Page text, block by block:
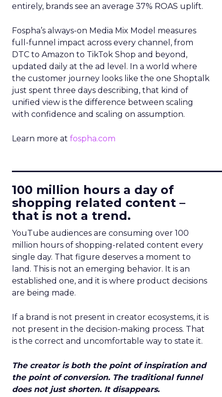
entirely, brands see an average 37% ROAS uplift.
Fospha’s always-on Media Mix Model measures
full-funnel impact across every channel, from
DTC to Amazon to TikTok Shop and beyond,
updated daily at the ad level. In a world where
the customer journey looks like the one Shoptalk
just spent three days describing, that kind of
unified view is the difference between scaling
with confidence and scaling on assumption.
Learn more at fospha.com
100 million hours a day of
shopping related content –
that is not a trend.
YouTube audiences are consuming over 100
million hours of shopping-related content every
single day. That figure deserves a moment to
land. This is not an emerging behavior. It is an
established one, and it is where product decisions
are being made.
If a brand is not present in creator ecosystems, it is
not present in the decision-making process. That
is the correct and uncomfortable way to state it.
The creator is both the point of inspiration and
the point of conversion. The traditional funnel
does not just shorten. It disappears.